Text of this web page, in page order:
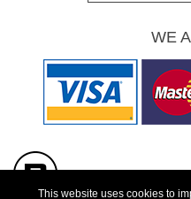
WE
This website uses cookies to